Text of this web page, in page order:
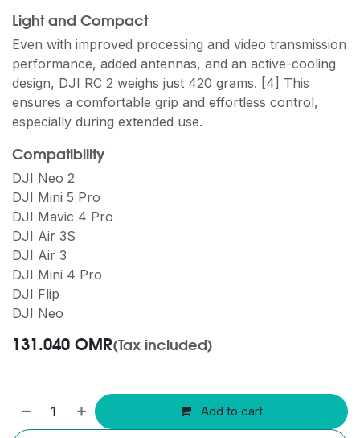
Light and Compact
Even with improved processing and video transmission
performance, added antennas, and an active-cooling
design, DJI RC 2 weighs just 420 grams. [4] This
ensures a comfortable grip and effortless control,
especially during extended use.
Compatibility
DJI Neo 2
DJI Mini 5 Pro
DJI Mavic 4 Pro
DJI Air 3S
DJI Air 3
DJI Mini 4 Pro
DJI Flip
DJI Neo
131.040 OMR(Tax included)
Add to cart